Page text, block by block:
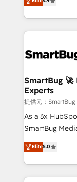
の一部をAIが自
Breeze・
革を、構想から
の統合・浸透・変革
計・構築：リー
計・導線設計・
提供。 ▸ 既存
Marketo・
Perplexity等の
ンツとサイト構造を最適化。
Operating
and engineer a
revenue velocity. 🚀 GTM Strategy &
stalling growth.
Scalable
across all
Accreditations. AI-Powered RevOps: Breeze AI,
custom AI
total reporting clarity. Security &
security. 🏆 Why Bluleadz? GTM OS Partner | 16+
Years
SmartBug 🚀
Experts
提供元：SmartBug
As a 3x
SmartBug
into a revenue
includes
Software) and
making this the
Elite5.0